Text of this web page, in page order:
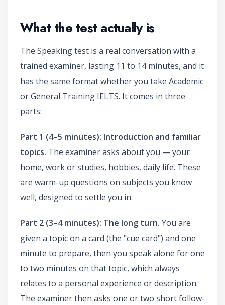
What the test actually is
The Speaking test is a real conversation with a
trained examiner, lasting 11 to 14 minutes, and it
has the same format whether you take Academic
or General Training IELTS. It comes in three
parts:
Part 1 (4–5 minutes): Introduction and familiar
topics. The examiner asks about you — your
home, work or studies, hobbies, daily life. These
are warm-up questions on subjects you know
well, designed to settle you in.
Part 2 (3–4 minutes): The long turn. You are
given a topic on a card (the "cue card") and one
minute to prepare, then you speak alone for one
to two minutes on that topic, which always
relates to a personal experience or description.
The examiner then asks one or two short follow-